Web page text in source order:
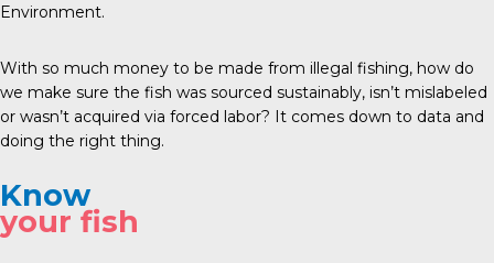
Environment.
With so much money to be made from illegal fishing, how do
we make sure the fish was sourced sustainably, isn’t mislabeled
or wasn’t acquired via forced labor? It comes down to data and
doing the right thing.
Know
your fish